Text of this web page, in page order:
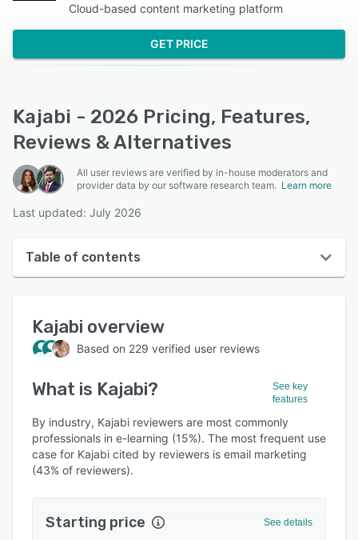
Cloud-based content marketing platform
GET PRICE
Kajabi - 2026 Pricing, Features,
Reviews & Alternatives
All user reviews are verified by in-house moderators and
provider data by our software research team. Learn more
Last updated: July 2026
Table of contents
User interface
Reviews
Who uses Kajabi?
Key features
Alternatives
Pricing
Support options
Kajabi overview
Based on 229 verified user reviews
What is Kajabi?
See key
features
By industry, Kajabi reviewers are most commonly
professionals in e-learning (15%). The most frequent use
case for Kajabi cited by reviewers is email marketing
(43% of reviewers).
Starting price See details